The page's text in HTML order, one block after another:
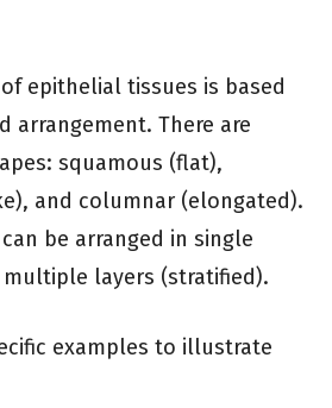
epithelial tissues is based
arrangement. There are
squamous (flat),
and columnar (elongated).
be arranged in single
layers (stratified).
examples to illustrate